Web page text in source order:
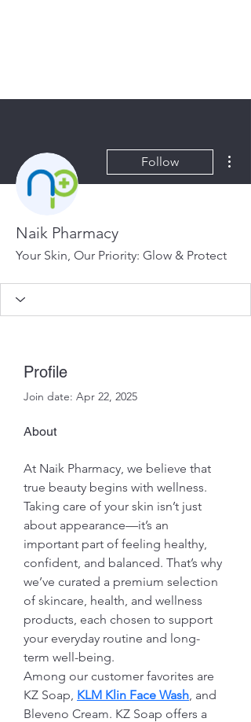
Follow
Naik Pharmacy
Your Skin, Our Priority: Glow & Protect
Profile
Join date: Apr 22, 2025
About
At Naik Pharmacy, we believe that
true beauty begins with wellness.
Taking care of your skin isn’t just
about appearance—it’s an
important part of feeling healthy,
confident, and balanced. That’s why
we’ve curated a premium selection
of skincare, health, and wellness
products, each chosen to support
your everyday routine and long-
term well-being.
Among our customer favorites are
KZ Soap, KLM Klin Face Wash , and
Bleveno Cream. KZ Soap offers a